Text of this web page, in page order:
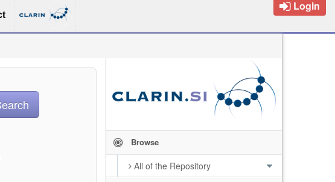
Login
Browse
All of the Repository